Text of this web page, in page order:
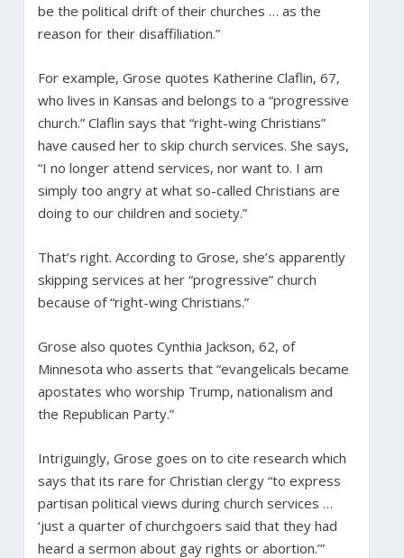
be the political drift of their churches … as the
reason for their disaffiliation.”
For example, Grose quotes Katherine Claflin, 67,
who lives in Kansas and belongs to a “progressive
church.” Claflin says that “right-wing Christians”
have caused her to skip church services. She says,
“I no longer attend services, nor want to. I am
simply too angry at what so-called Christians are
doing to our children and society.”
That’s right. According to Grose, she’s apparently
skipping services at her “progressive” church
because of “right-wing Christians.”
Grose also quotes Cynthia Jackson, 62, of
Minnesota who asserts that “evangelicals became
apostates who worship Trump, nationalism and
the Republican Party.”
Intriguingly, Grose goes on to cite research which
says that its rare for Christian clergy “to express
partisan political views during church services …
‘just a quarter of churchgoers said that they had
heard a sermon about gay rights or abortion.’”